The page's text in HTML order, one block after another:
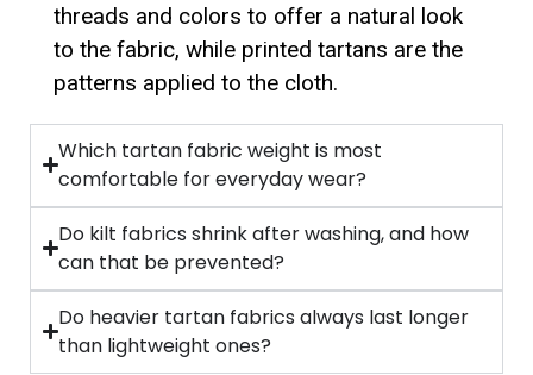
threads and colors to offer a natural look
to the fabric, while printed tartans are the
patterns applied to the cloth.
Which tartan fabric weight is most
comfortable for everyday wear?
Do kilt fabrics shrink after washing, and how
can that be prevented?
Do heavier tartan fabrics always last longer
than lightweight ones?